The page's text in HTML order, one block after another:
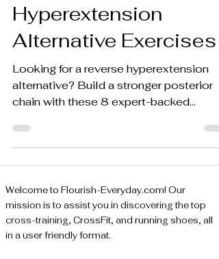
Hyperextension
Alternative Exercises
Looking for a reverse hyperextension
alternative? Build a stronger posterior
chain with these 8 expert-backed
more.
Welcome to Flourish-Everyday.com! Our
mission is to assist you in discovering the top
cross-training, CrossFit, and running shoes, all
in a user friendly format.